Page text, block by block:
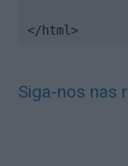
</html>
Siga-nos nas